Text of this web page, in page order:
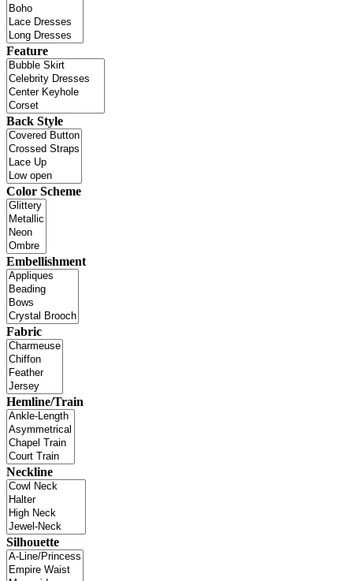
Feature
Back Style
Color Scheme
Embellishment
Fabric
Hemline/Train
Neckline
Silhouette